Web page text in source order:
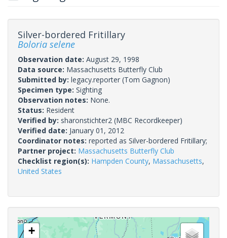
Silver-bordered Fritillary
Boloria selene
Observation date: August 29, 1998
Data source: Massachusetts Butterfly Club
Submitted by: legacy.reporter (Tom Gagnon)
Specimen type: Sighting
Observation notes: None.
Status: Resident
Verified by: sharonstichter2 (MBC Recordkeeper)
Verified date: January 01, 2012
Coordinator notes: reported as Silver-bordered Fritillary;
Partner project: Massachusetts Butterfly Club
Checklist region(s): Hampden County, Massachusetts,
United States
+